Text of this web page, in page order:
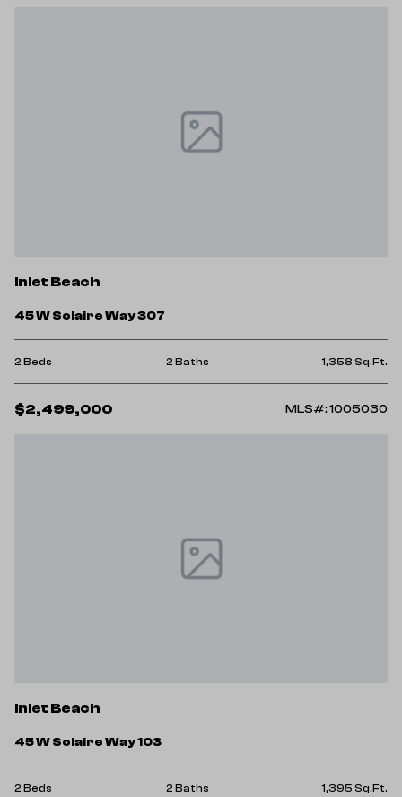
Inlet Beach
45 W Solaire Way 307
2 Beds 2 Baths 1,358 Sq.Ft.
$2,499,000 MLS#: 1005030
Inlet Beach
45 W Solaire Way 103
2 Beds 2 Baths 1,395 Sq.Ft.